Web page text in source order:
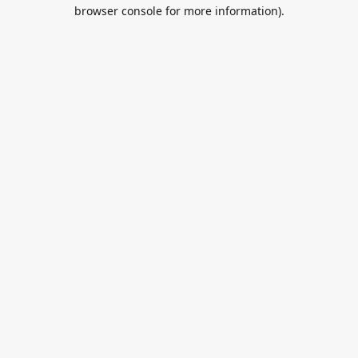
browser console for more information).